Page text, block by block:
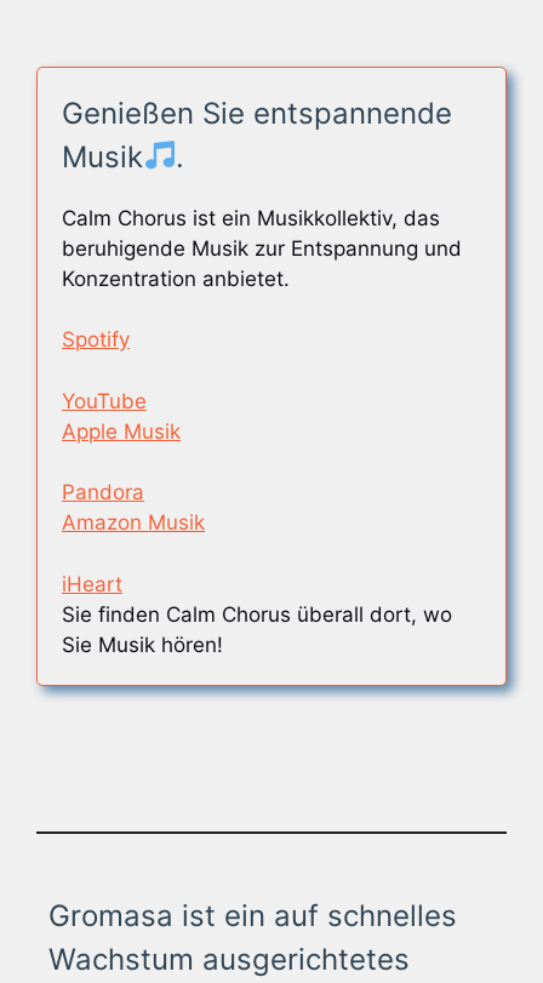
Genießen Sie entspannende
Musik
.
Calm Chorus ist ein Musikkollektiv, das
beruhigende Musik zur Entspannung und
Konzentration anbietet.
Spotify
YouTube
Apple Musik
Pandora
Amazon Musik
iHeart
Sie finden Calm Chorus überall dort, wo
Sie Musik hören!
Gromasa ist ein auf schnelles
Wachstum ausgerichtetes